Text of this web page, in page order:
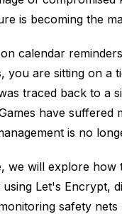
is becoming the
calendar
you are sitting on a
traced back to a
have
is no
we will explore
Let's Encrypt,
safety